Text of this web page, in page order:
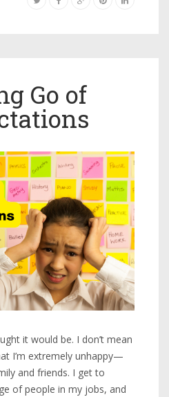
Go of
it would be. I don’t mean
I’m extremely unhappy—
and friends. I get to
of people in my jobs, and